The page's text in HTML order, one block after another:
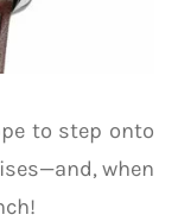
to step onto
when